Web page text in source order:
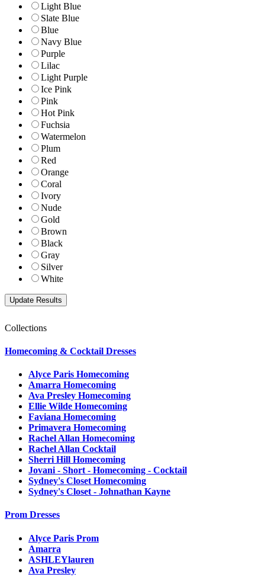
Light Blue
Slate Blue
Blue
Navy Blue
Purple
Lilac
Light Purple
Ice Pink
Pink
Hot Pink
Fuchsia
Watermelon
Plum
Red
Orange
Coral
Ivory
Nude
Gold
Brown
Black
Gray
Silver
White
Collections
Homecoming & Cocktail Dresses
Alyce Paris Homecoming
Amarra Homecoming
Ava Presley Homecoming
Ellie Wilde Homecoming
Faviana Homecoming
Primavera Homecoming
Rachel Allan Homecoming
Rachel Allan Cocktail
Sherri Hill Homecoming
Jovani - Short - Homecoming - Cocktail
Sydney's Closet Homecoming
Sydney's Closet - Johnathan Kayne
Prom Dresses
Alyce Paris Prom
Amarra
ASHLEYlauren
Ava Presley